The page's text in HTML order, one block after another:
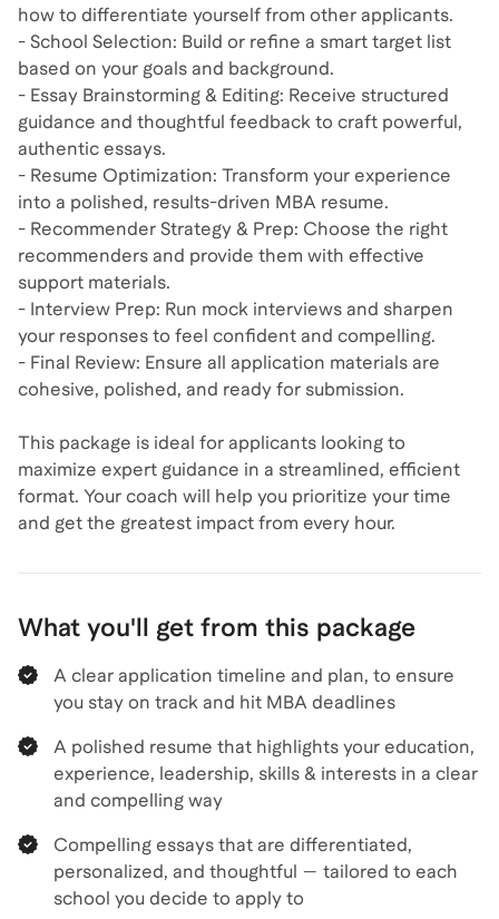
how to differentiate yourself from other applicants.
- School Selection: Build or refine a smart target list
based on your goals and background.
- Essay Brainstorming & Editing: Receive structured
guidance and thoughtful feedback to craft powerful,
authentic essays.
- Resume Optimization: Transform your experience
into a polished, results-driven MBA resume.
- Recommender Strategy & Prep: Choose the right
recommenders and provide them with effective
support materials.
- Interview Prep: Run mock interviews and sharpen
your responses to feel confident and compelling.
- Final Review: Ensure all application materials are
cohesive, polished, and ready for submission.
This package is ideal for applicants looking to
maximize expert guidance in a streamlined, efficient
format. Your coach will help you prioritize your time
and get the greatest impact from every hour.
What you'll get from this package
A clear application timeline and plan, to ensure
you stay on track and hit MBA deadlines
A polished resume that highlights your education,
experience, leadership, skills & interests in a clear
and compelling way
Compelling essays that are differentiated,
personalized, and thoughtful — tailored to each
school you decide to apply to